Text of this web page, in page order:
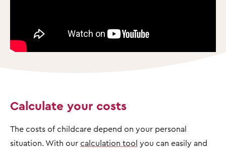
Calculate your costs
The costs of childcare depend on your personal
situation. With our calculation tool you can easily and